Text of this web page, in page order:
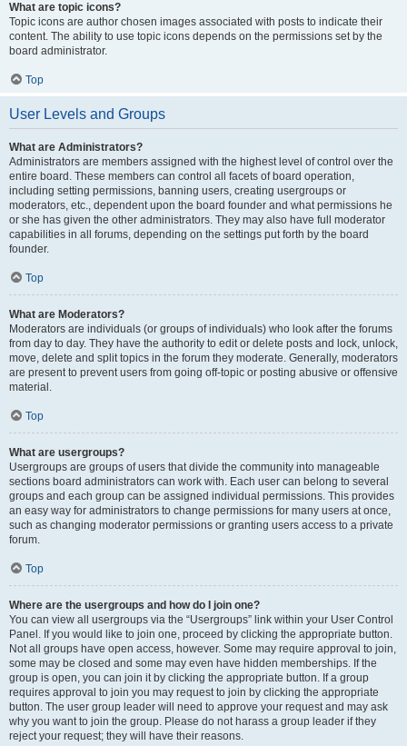
What are topic icons?
Topic icons are author chosen images associated with posts to indicate their
content. The ability to use topic icons depends on the permissions set by the
board administrator.
Top
User Levels and Groups
What are Administrators?
Administrators are members assigned with the highest level of control over the
entire board. These members can control all facets of board operation,
including setting permissions, banning users, creating usergroups or
moderators, etc., dependent upon the board founder and what permissions he
or she has given the other administrators. They may also have full moderator
capabilities in all forums, depending on the settings put forth by the board
founder.
Top
What are Moderators?
Moderators are individuals (or groups of individuals) who look after the forums
from day to day. They have the authority to edit or delete posts and lock, unlock,
move, delete and split topics in the forum they moderate. Generally, moderators
are present to prevent users from going off-topic or posting abusive or offensive
material.
Top
What are usergroups?
Usergroups are groups of users that divide the community into manageable
sections board administrators can work with. Each user can belong to several
groups and each group can be assigned individual permissions. This provides
an easy way for administrators to change permissions for many users at once,
such as changing moderator permissions or granting users access to a private
forum.
Top
Where are the usergroups and how do I join one?
You can view all usergroups via the “Usergroups” link within your User Control
Panel. If you would like to join one, proceed by clicking the appropriate button.
Not all groups have open access, however. Some may require approval to join,
some may be closed and some may even have hidden memberships. If the
group is open, you can join it by clicking the appropriate button. If a group
requires approval to join you may request to join by clicking the appropriate
button. The user group leader will need to approve your request and may ask
why you want to join the group. Please do not harass a group leader if they
reject your request; they will have their reasons.